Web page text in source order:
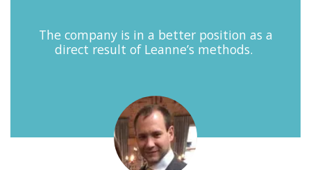
The company is in a better position as a
direct result of Leanne’s methods.